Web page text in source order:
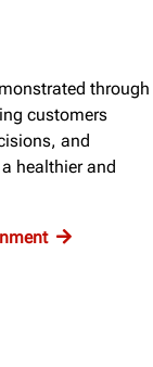
through
customers
and
healthier and